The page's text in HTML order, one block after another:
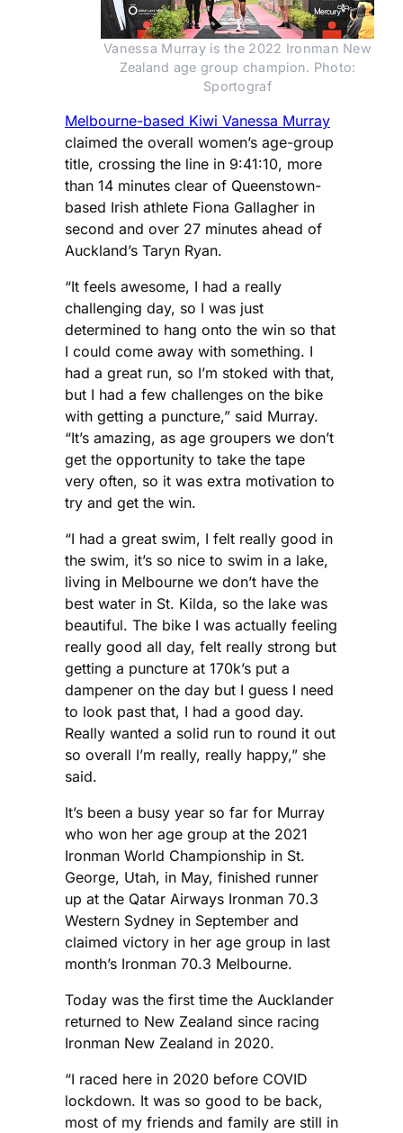
Vanessa Murray is the 2022 Ironman New
Zealand age group champion. Photo:
Sportograf
Melbourne-based Kiwi Vanessa Murray
claimed the overall women’s age-group
title, crossing the line in 9:41:10, more
than 14 minutes clear of Queenstown-
based Irish athlete Fiona Gallagher in
second and over 27 minutes ahead of
Auckland’s Taryn Ryan.
“It feels awesome, I had a really
challenging day, so I was just
determined to hang onto the win so that
I could come away with something. I
had a great run, so I’m stoked with that,
but I had a few challenges on the bike
with getting a puncture,” said Murray.
“It’s amazing, as age groupers we don’t
get the opportunity to take the tape
very often, so it was extra motivation to
try and get the win.
“I had a great swim, I felt really good in
the swim, it’s so nice to swim in a lake,
living in Melbourne we don’t have the
best water in St. Kilda, so the lake was
beautiful. The bike I was actually feeling
really good all day, felt really strong but
getting a puncture at 170k’s put a
dampener on the day but I guess I need
to look past that, I had a good day.
Really wanted a solid run to round it out
so overall I’m really, really happy,” she
said.
It’s been a busy year so far for Murray
who won her age group at the 2021
Ironman World Championship in St.
George, Utah, in May, finished runner
up at the Qatar Airways Ironman 70.3
Western Sydney in September and
claimed victory in her age group in last
month’s Ironman 70.3 Melbourne.
Today was the first time the Aucklander
returned to New Zealand since racing
Ironman New Zealand in 2020.
“I raced here in 2020 before COVID
lockdown. It was so good to be back,
most of my friends and family are still in